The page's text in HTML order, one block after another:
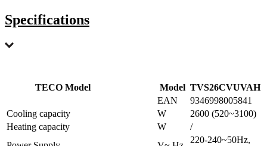
Specifications
TECO Model Model TVS26CVUVAH
EAN
9346998005841
Cooling capacity
W
2600 (520~3100)
Heating capacity
W
/
220-240~50Hz,